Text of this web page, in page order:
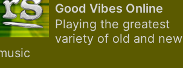
Good Vibes Online
Playing the greatest
variety of old and new